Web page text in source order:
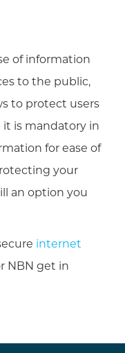
of information
to the public,
to protect users
is mandatory in
for ease of
your
an option you
internet
NBN get in